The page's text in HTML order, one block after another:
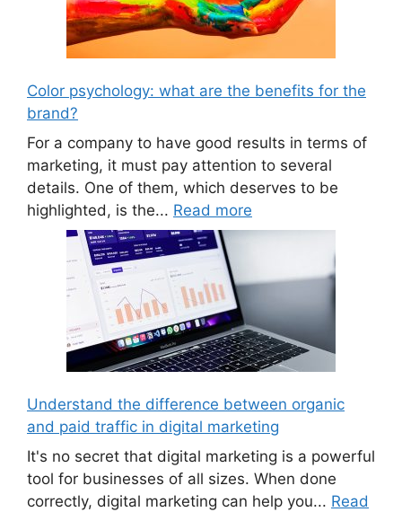
Color psychology: what are the benefits for the
brand?
For a company to have good results in terms of
marketing, it must pay attention to several
details. One of them, which deserves to be
highlighted, is the... Read more
Understand the difference between organic
and paid traffic in digital marketing
It's no secret that digital marketing is a powerful
tool for businesses of all sizes. When done
correctly, digital marketing can help you... Read